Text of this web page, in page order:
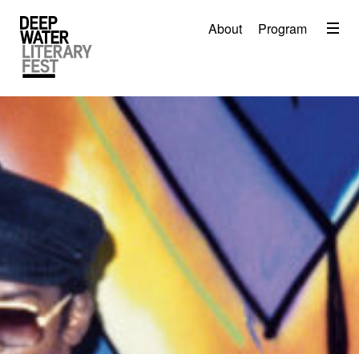
About Program Menu
About
Video
Travel
Accommodation
Contact
Donate